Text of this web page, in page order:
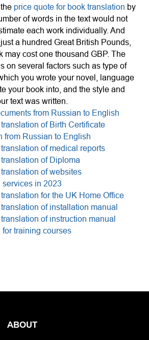
price quote for book translation by
of words in the text would not
each work individually. And
a hundred Great British Pounds,
may cost one thousand GBP. The
on several factors such as type of
you wrote your novel, language
your book into, and the style and
text was written.
from Russian to English
of Birth Certificate
from Russian to English
of medical reports
of Diploma
of websites
in 2023
for the UK Home Office
of installation manual
of instruction manual
training courses
ABOUT